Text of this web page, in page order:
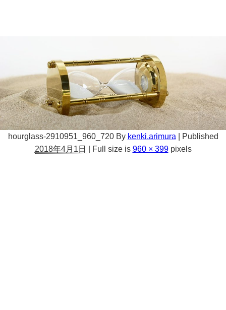
hourglass-2910951_960_720 By kenki.arimura
Published
2018年4月1日
Full size is 960 × 399pixels